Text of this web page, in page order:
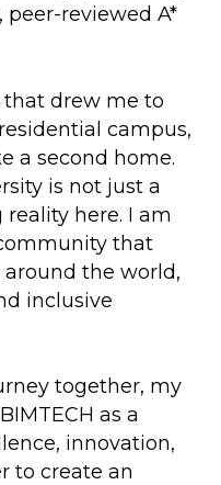
peer-reviewed A*
that drew me to
campus,
a second home.
is not just a
here. I am
that
the world,
inclusive
together, my
as a
innovation,
to create an